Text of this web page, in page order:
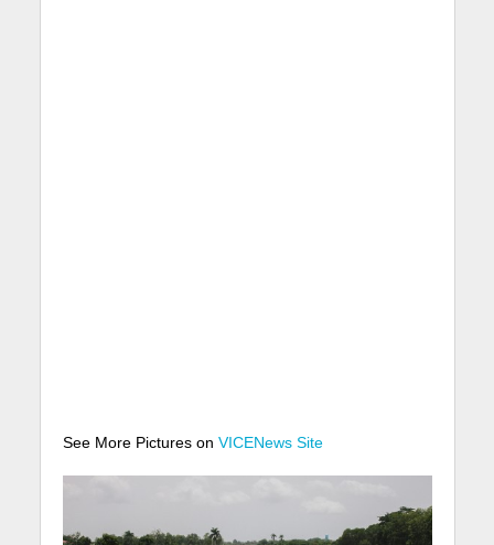
See More Pictures on VICENews Site